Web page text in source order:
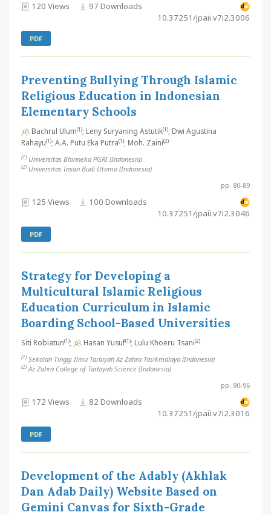
120 Views
97 Downloads
10.37251/jpaii.v7i2.3006
PDF
Preventing Bullying Through Islamic
Religious Education in Indonesian
Elementary Schools
Bachrul Ulum(1); Leny Suryaning Astutik(1); Dwi Agustina
Rahayu(1); A.A. Putu Eka Putra(1); Moh. Zaini(2)
(1) Universitas Bhinneka PGRI (Indonesia)
(2) Universitas Insan Budi Utomo (Indonesia)
pp. 80-89
125 Views
100 Downloads
10.37251/jpaii.v7i2.3046
PDF
Strategy for Developing a
Multicultural Islamic Religious
Education Curriculum in Islamic
Boarding School-Based Universities
Siti Robiatun(1); Hasan Yusuf(1); Lulu Khoeru Tsani(2)
(1) Sekolah Tinggi Ilmu Tarbiyah Az Zahra Tasikmalaya (Indonesia)
(2)Az Zahra College of Tarbiyah Science (Indonesia)
pp. 90-96
172 Views
82 Downloads
10.37251/jpaii.v7i2.3016
PDF
Development of the Adably (Akhlak
Dan Adab Daily) Website Based on
Gemini Canvas for Sixth-Grade